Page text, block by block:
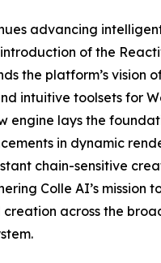
advancing
of the
the platform’s vision
intuitive toolsets for
engine lays the
in dynamic
chain-sensitive
Colle AI’s mission
across the